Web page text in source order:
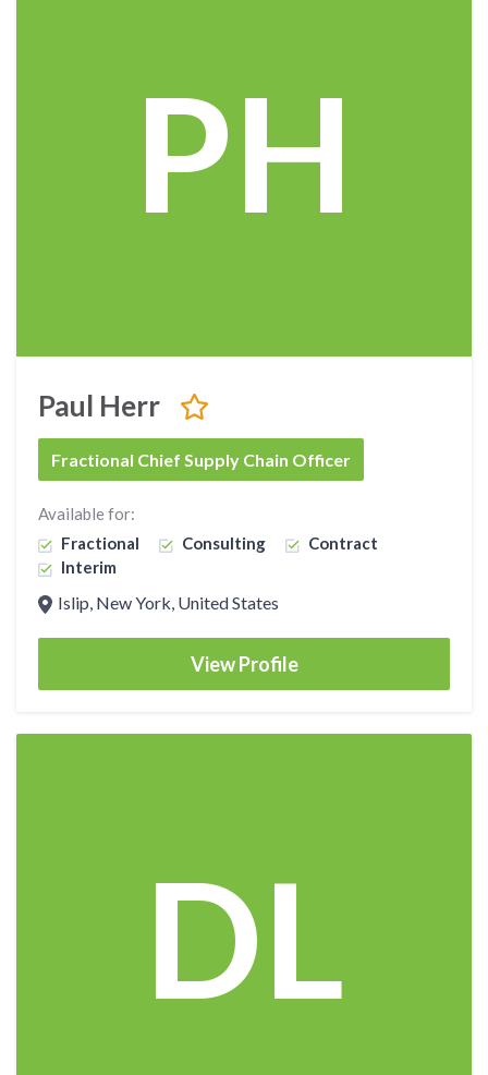
PH
Paul Herr
Fractional Chief Supply Chain Officer
Available for:
Fractional
Consulting
Contract
Interim
Islip, New York, United States
View Profile
DL